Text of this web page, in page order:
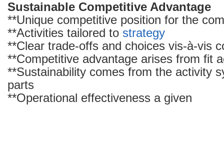
Sustainable Competitive Advantage
**Unique competitive position for the
**Activities tailored to strategy
**Clear trade-offs and choices vis-à-vis
**Competitive advantage arises from fit
**Sustainability comes from the activity
parts
**Operational effectiveness a given